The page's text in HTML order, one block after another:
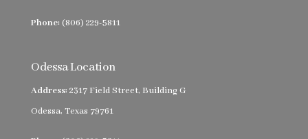
Phone: (806) 229-5811
Odessa Location
Address: 2317 Field Street, Building G
Odessa, Texas 79761